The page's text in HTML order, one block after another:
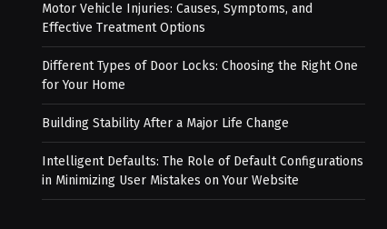
Motor Vehicle Injuries: Causes, Symptoms, and
Effective Treatment Options
Different Types of Door Locks: Choosing the Right One
for Your Home
Building Stability After a Major Life Change
Intelligent Defaults: The Role of Default Configurations
in Minimizing User Mistakes on Your Website